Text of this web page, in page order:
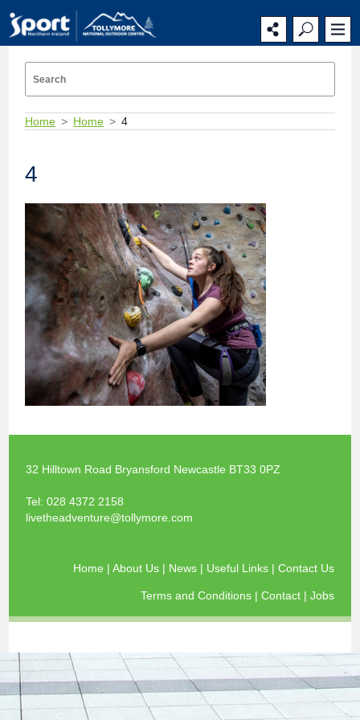
Home Home 4
4
32 Hilltown Road Bryansford Newcastle BT33 0PZ
Tel:028 4372 2158
livetheadventure@tollymore.com
Home | About Us | News | Useful Links | Contact Us
Terms and Conditions | Contact | Jobs